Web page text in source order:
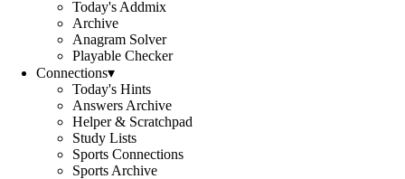
Today's Addmix
Archive
Anagram Solver
Playable Checker
Connections▾
Today's Hints
Answers Archive
Helper & Scratchpad
Study Lists
Sports Connections
Sports Archive